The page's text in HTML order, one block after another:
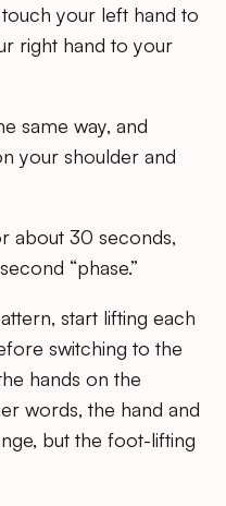
your left hand to
right hand to your
same way, and
your shoulder and
about 30 seconds,
“phase.”
start lifting each
switching to the
hands on the
words, the hand and
but the foot-lifting